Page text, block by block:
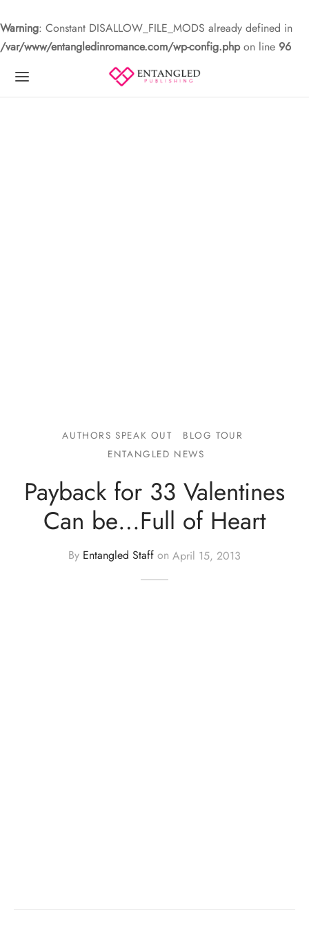
Warning: Constant DISALLOW_FILE_MODS already defined in
/var/www/entangledinromance.com/wp-config.phpon line 96
AUTHORS SPEAK OUT
BLOG TOUR
ENTANGLED NEWS
Payback for 33 Valentines
Can be…Full of Heart
By Entangled Staff on April 15, 2013